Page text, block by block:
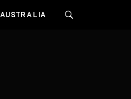
AUSTRALIA